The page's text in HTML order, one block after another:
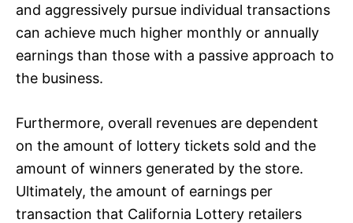
and aggressively pursue individual transactions
can achieve much higher monthly or annually
earnings than those with a passive approach to
the business.
Furthermore, overall revenues are dependent
on the amount of lottery tickets sold and the
amount of winners generated by the store.
Ultimately, the amount of earnings per
transaction that California Lottery retailers